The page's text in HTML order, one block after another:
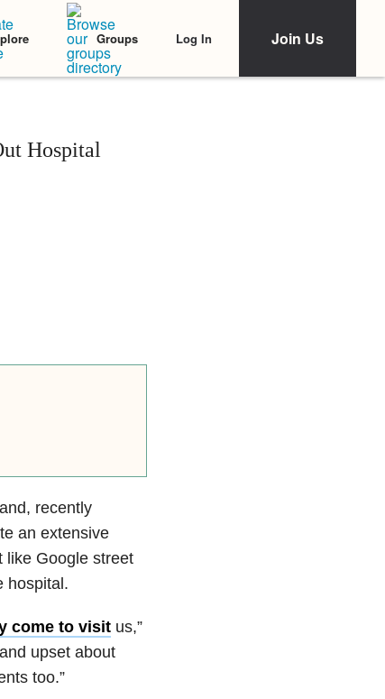
Groups Log In Join Us
Hospital
recently
an extensive
like Google street
hospital.
come to visitus,”
upset about
too.”